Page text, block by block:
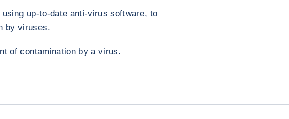
up-to-date anti-virus software, to
by viruses.
of contamination by a virus.